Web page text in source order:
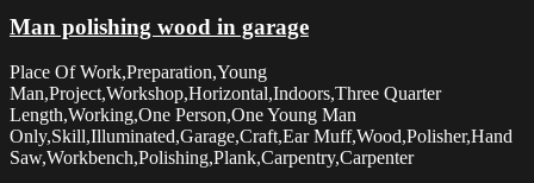
Man polishing wood in garage
Place Of Work,Preparation,Young
Man,Project,Workshop,Horizontal,Indoors,Three Quarter
Length,Working,One Person,One Young Man
Only,Skill,Illuminated,Garage,Craft,Ear Muff,Wood,Polisher,Hand
Saw,Workbench,Polishing,Plank,Carpentry,Carpenter